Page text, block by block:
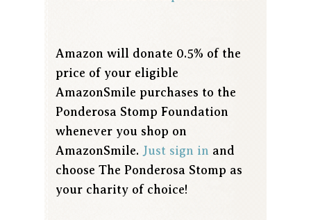
Amazon will donate 0.5% of the
price of your eligible
AmazonSmile purchases to the
Ponderosa Stomp Foundation
whenever you shop on
AmazonSmile. Just sign in and
choose The Ponderosa Stomp as
your charity of choice!